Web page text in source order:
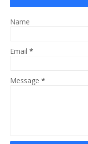
Name
Email *
Message *